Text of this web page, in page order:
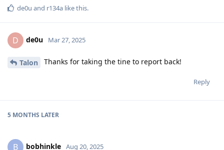
de0u and r134a like this.
D de0u Mar 27, 2025
Talon Thanks for taking the tine to report back!
Reply
5 MONTHS LATER
B bobhinkle Aug 20, 2025